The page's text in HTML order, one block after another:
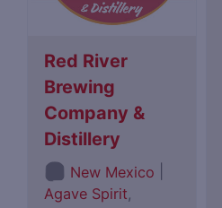
Red River
Brewing
Company &
Distillery
New Mexico
Agave Spirit,